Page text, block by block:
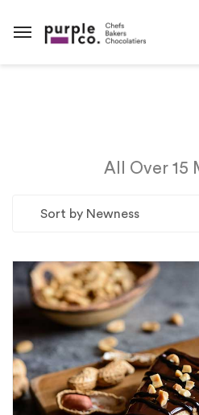
All Over 15